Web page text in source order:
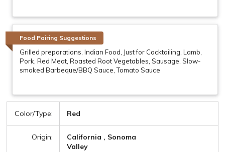
Food Pairing Suggestions
Grilled preparations, Indian Food, Just for Cocktailing, Lamb,
Pork, Red Meat, Roasted Root Vegetables, Sausage, Slow-
smoked Barbeque/BBQ Sauce, Tomato Sauce
Color/Type: Red
Origin:
California , Sonoma
Valley